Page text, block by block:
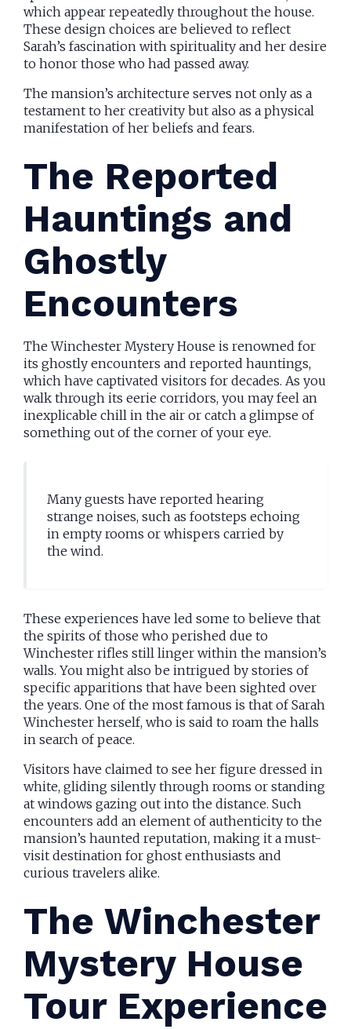
which appear repeatedly throughout the house.
These design choices are believed to reflect
Sarah’s fascination with spirituality and her desire
to honor those who had passed away.
The mansion’s architecture serves not only as a
testament to her creativity but also as a physical
manifestation of her beliefs and fears.
The Reported
Hauntings and
Ghostly
Encounters
The Winchester Mystery House is renowned for
its ghostly encounters and reported hauntings,
which have captivated visitors for decades. As you
walk through its eerie corridors, you may feel an
inexplicable chill in the air or catch a glimpse of
something out of the corner of your eye.
Many guests have reported hearing
strange noises, such as footsteps echoing
in empty rooms or whispers carried by
the wind.
These experiences have led some to believe that
the spirits of those who perished due to
Winchester rifles still linger within the mansion’s
walls. You might also be intrigued by stories of
specific apparitions that have been sighted over
the years. One of the most famous is that of Sarah
Winchester herself, who is said to roam the halls
in search of peace.
Visitors have claimed to see her figure dressed in
white, gliding silently through rooms or standing
at windows gazing out into the distance. Such
encounters add an element of authenticity to the
mansion’s haunted reputation, making it a must-
visit destination for ghost enthusiasts and
curious travelers alike.
The Winchester
Mystery House
Tour Experience